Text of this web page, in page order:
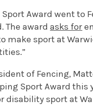
Award went to
The awardasks for
make sport at
of Fencing,
Sport Award
disability sport at